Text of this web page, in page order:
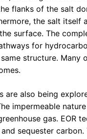
flanks of the salt
the salt itself
surface. The
for
structure. Many
are also being
impermeable
gas. EOR
sequester